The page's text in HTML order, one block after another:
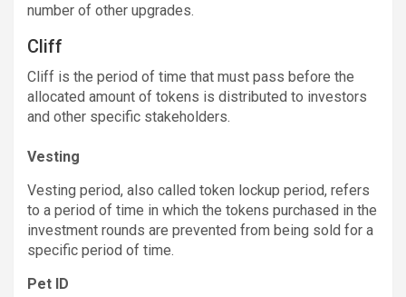
number of other upgrades.
Cliff
Cliff is the period of time that must pass before the
allocated amount of tokens is distributed to investors
and other specific stakeholders.
Vesting
Vesting period, also called token lockup period, refers
to a period of time in which the tokens purchased in the
investment rounds are prevented from being sold for a
specific period of time.
Pet ID